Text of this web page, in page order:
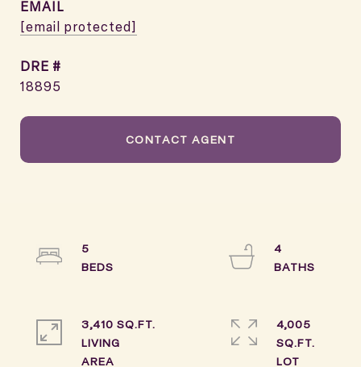
EMAIL
[email protected]
DRE #
18895
CONTACT AGENT
5
4
3,410 SQ.FT.
LIVING
4,005
SQ.FT.